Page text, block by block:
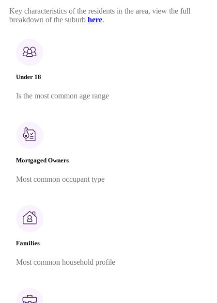
Key characteristics of the residents in the area, view the full
breakdown of the suburb here.
Under 18
Is the most common age range
Mortgaged Owners
Most common occupant type
Families
Most common household profile